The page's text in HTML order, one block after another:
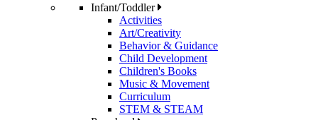
Infant/Toddler
Activities
Art/Creativity
Behavior & Guidance
Child Development
Children's Books
Music & Movement
Curriculum
STEM & STEAM